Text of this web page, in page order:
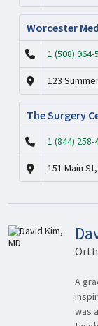
Worcester
1 (508) 964-
123
The Surgery
1 (844) 258-
151 Main
A
was